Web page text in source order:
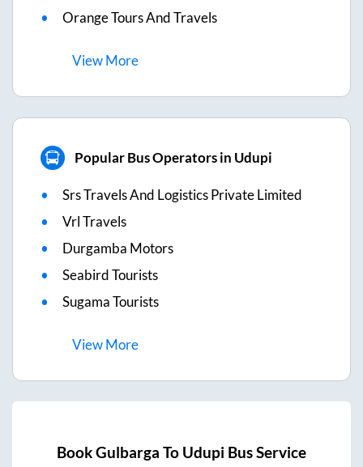
Orange Tours And Travels
ViewMore
Popular Bus Operators in Udupi
Srs Travels And Logistics Private Limited
Vrl Travels
Durgamba Motors
Seabird Tourists
Sugama Tourists
ViewMore
BookGulbarga To Udupi Bus Service